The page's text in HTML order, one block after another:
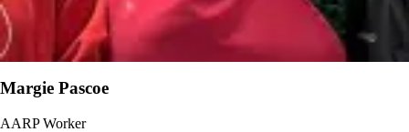
Margie Pascoe
AARP Worker